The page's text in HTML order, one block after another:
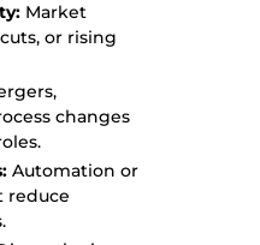
Market
or rising
changes
Automation or
reduce